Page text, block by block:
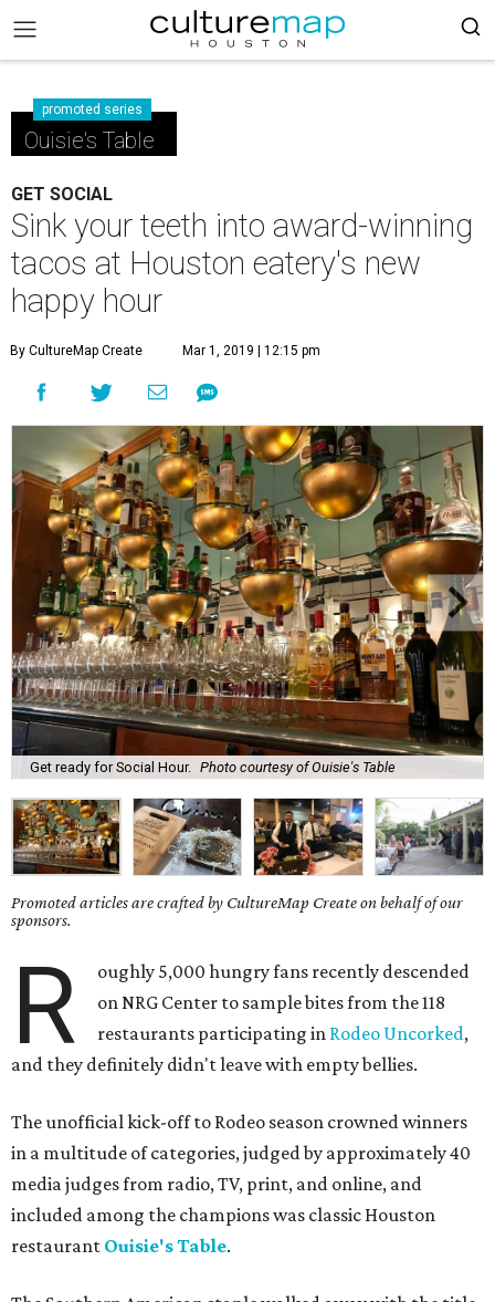
promoted series
Ouisie's Table
GET SOCIAL
Sink your teeth into award-winning
tacos at Houston eatery's new
happy hour
By CultureMap Create Mar 1, 2019 | 12:15 pm
Get ready for Social Hour. Photo courtesy of Ouisie's Table
Promoted articles are crafted by CultureMap Create on behalf of our
sponsors.
R
oughly 5,000 hungry fans recently descended
on NRG Center to sample bites from the 118
restaurants participating in Rodeo Uncorked,
and they definitely didn't leave with empty bellies.
The unofficial kick-off to Rodeo season crowned winners
in a multitude of categories, judged by approximately 40
media judges from radio, TV, print, and online, and
included among the champions was classic Houston
restaurant Ouisie's Table.